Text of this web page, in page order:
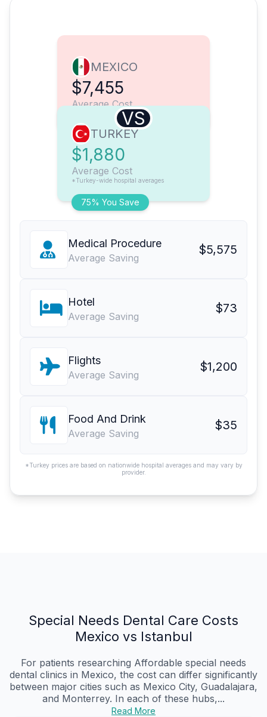
MEXICO
$7,455
Average Cost
VS
75% You Save
TURKEY
$1,880
Average Cost
*Turkey-wide hospital averages
Medical Procedure
Average Saving
$5,575
Hotel
Average Saving
$73
Flights
Average Saving
$1,200
Food And Drink
Average Saving
$35
*Turkey prices are based on nationwide hospital averages and may vary by
provider.
Special Needs Dental Care Costs
Mexico vs Istanbul
For patients researching Affordable special needs
dental clinics in Mexico, the cost can differ significantly
between major cities such as Mexico City, Guadalajara,
and Monterrey. In each of these hubs,...
Read More